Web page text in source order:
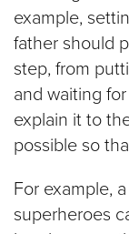
example,
father should
step, from
and waiting
explain it to
possible so
For example,
superheroes